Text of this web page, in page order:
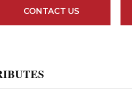
CONTACT US